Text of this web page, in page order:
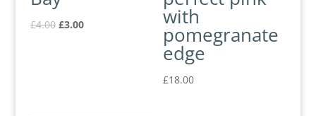
£4.00 £3.00 with
pomegranate
edge
£18.00